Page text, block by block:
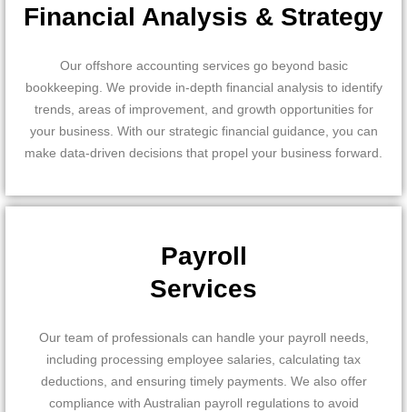
Financial Analysis & Strategy
Our offshore accounting services go beyond basic
bookkeeping. We provide in-depth financial analysis to identify
trends, areas of improvement, and growth opportunities for
your business. With our strategic financial guidance, you can
make data-driven decisions that propel your business forward.
Payroll
Services
Our team of professionals can handle your payroll needs,
including processing employee salaries, calculating tax
deductions, and ensuring timely payments. We also offer
compliance with Australian payroll regulations to avoid